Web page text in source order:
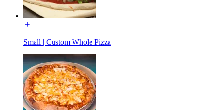
Small | Custom Whole Pizza